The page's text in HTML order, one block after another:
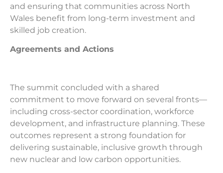
and ensuring that communities across North
Wales benefit from long-term investment and
skilled job creation.
Agreements and Actions
The summit concluded with a shared
commitment to move forward on several fronts—
including cross-sector coordination, workforce
development, and infrastructure planning. These
outcomes represent a strong foundation for
delivering sustainable, inclusive growth through
new nuclear and low carbon opportunities.